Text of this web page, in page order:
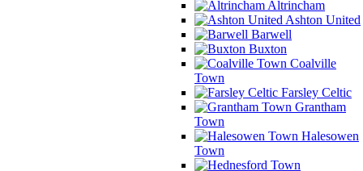
Altrincham
Ashton United
Barwell
Buxton
Coalville
Town
Farsley Celtic
Grantham
Town
Halesowen
Town